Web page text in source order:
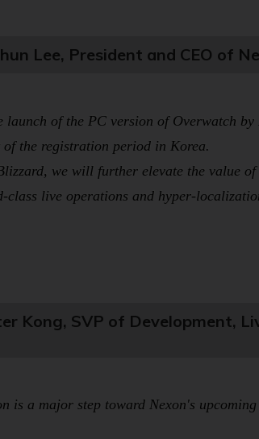
Lee, President and CEO of
launch of the PC version ofOverwatch by
the registration period in Korea.
we will further elevate the value of
class live operations and hyper-
Kong, SVP of Development,
is a major step toward Nexon's